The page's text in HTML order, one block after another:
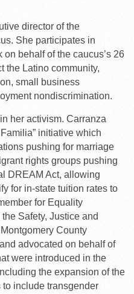
director of the
She participates in
behalf of the caucus’s 26
the Latino community,
small business
nondiscrimination.
her activism. Carranza
initiative which
pushing for marriage
rights groups pushing
DREAM Act, allowing
for in-state tuition rates to
for Equality
Safety, Justice and
County
advocated on behalf of
were introduced in the
the expansion of the
to include transgender